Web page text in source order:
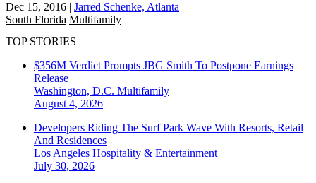
Dec 15, 2016 | Jarred Schenke, Atlanta
South Florida Multifamily
TOP STORIES
$356M Verdict Prompts JBG Smith To Postpone Earnings
Release
Washington, D.C. Multifamily
August 4, 2026
Developers Riding The Surf Park Wave With Resorts, Retail
And Residences
Los Angeles Hospitality & Entertainment
July 30, 2026